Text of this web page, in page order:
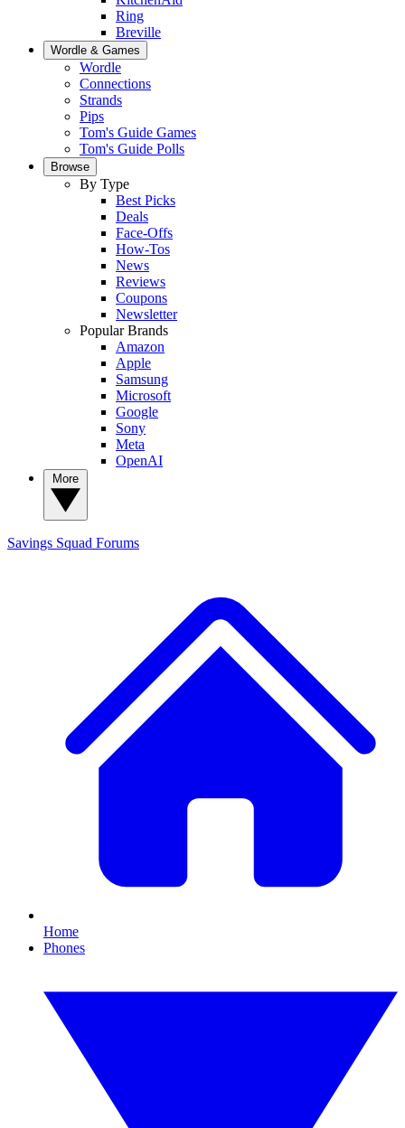
Ring
Breville
Wordle & Games
Wordle
Connections
Strands
Pips
Tom's Guide Games
Tom's Guide Polls
Browse
By Type
Best Picks
Deals
Face-Offs
How-Tos
News
Reviews
Coupons
Newsletter
Popular Brands
Amazon
Apple
Samsung
Microsoft
Google
Sony
Meta
OpenAI
Savings Squad Forums
Home
Phones